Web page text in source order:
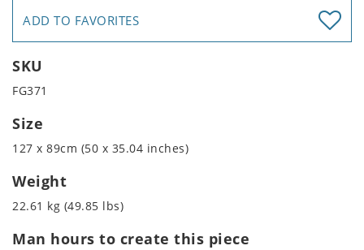
ADD TO FAVORITES
SKU
FG371
Size
127 x 89cm (50 x 35.04 inches)
Weight
22.61 kg (49.85 lbs)
Man hours to create this piece